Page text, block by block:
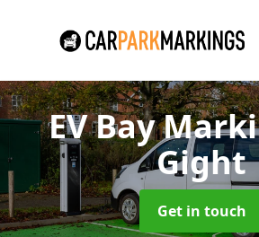
EV Bay
Gight
Get in touch